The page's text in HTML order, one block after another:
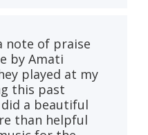
note of praise
by Amati
played at my
this past
a beautiful
than helpful